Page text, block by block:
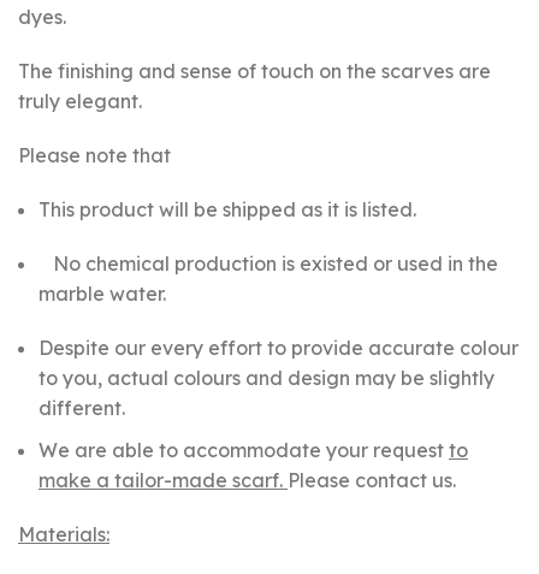
dyes.
The finishing and sense of touch on the scarves are
truly elegant.
Please note that
This product will be shipped as it is listed.
No chemical production is existed or used in the
marble water.
Despite our every effort to provide accurate colour
to you, actual colours and design may be slightly
different.
We are able to accommodate your request to
make a tailor-made scarf. Please contact us.
Materials: